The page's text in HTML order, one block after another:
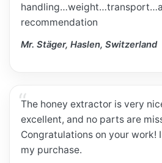
recommendation
Mr. Stäger, Haslen, Switzerland
The honey extractor is very
excellent, and no parts are
Congratulations on your work!
my purchase.